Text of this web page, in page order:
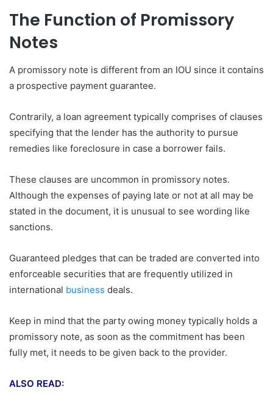
The Function of Promissory
Notes
A promissory note is different from an IOU since it contains
a prospective payment guarantee.
Contrarily, a loan agreement typically comprises of clauses
specifying that the lender has the authority to pursue
remedies like foreclosure in case a borrower fails.
These clauses are uncommon in promissory notes.
Although the expenses of paying late or not at all may be
stated in the document, it is unusual to see wording like
sanctions.
Guaranteed pledges that can be traded are converted into
enforceable securities that are frequently utilized in
international business deals.
Keep in mind that the party owing money typically holds a
promissory note, as soon as the commitment has been
fully met, it needs to be given back to the provider.
ALSO READ: